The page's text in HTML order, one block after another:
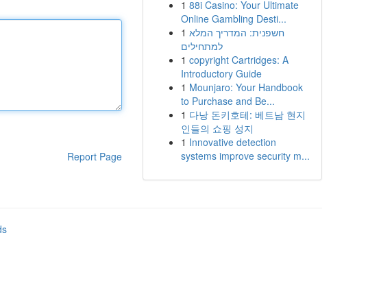
Report Page
1 88i Casino: Your Ultimate
Online Gambling Desti...
1 חשפנית: המדריך המלא
למתחילים
1 copyright Cartridges: A
Introductory Guide
1 Mounjaro: Your Handbook
to Purchase and Be...
1 다낭 돈키호테: 베트남 현지
인들의 쇼핑 성지
1 Innovative detection
systems improve security m...